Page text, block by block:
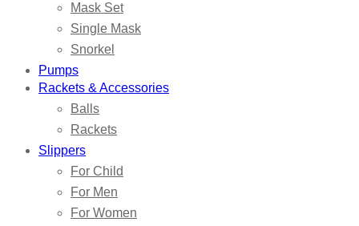
Mask Set
Single Mask
Snorkel
Pumps
Rackets & Accessories
Balls
Rackets
Slippers
For Child
For Men
For Women